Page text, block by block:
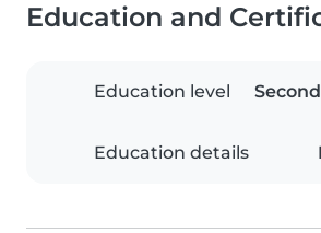
Education and
Education level
Education details